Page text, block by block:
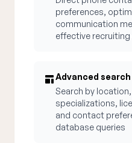
preferences,
communication
effective
Advanced
Search by
specializations,
and contact
database queries